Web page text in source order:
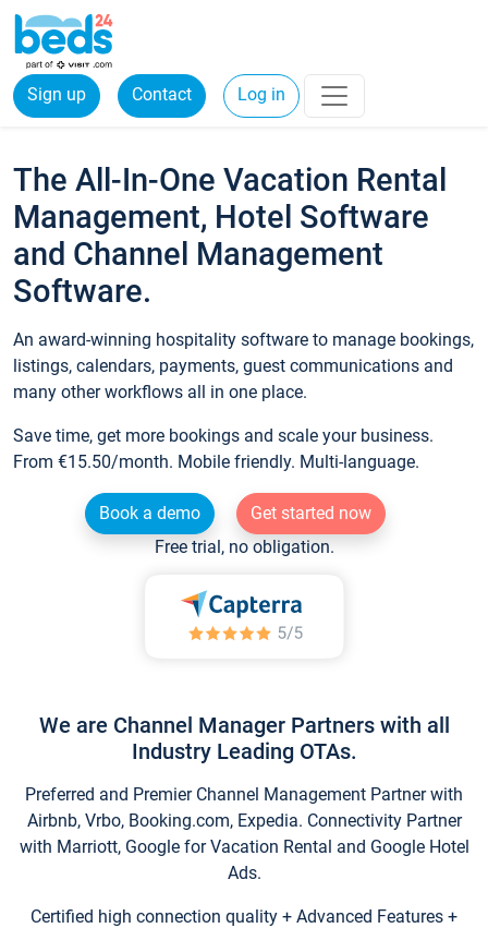
Sign up Contact Log in
The All-In-One Vacation Rental
Management, Hotel Software
and Channel Management
Software.
An award-winning hospitality software to manage bookings,
listings, calendars, payments, guest communications and
many other workflows all in one place.
Save time, get more bookings and scale your business.
From €15.50/month. Mobile friendly. Multi-language.
Book a demo
Get started now
Free trial, no obligation.
We are Channel Manager Partners with all
Industry Leading OTAs.
Preferred and Premier Channel Management Partner with
Airbnb, Vrbo, Booking.com, Expedia. Connectivity Partner
with Marriott, Google for Vacation Rental and Google Hotel
Ads.
Certified high connection quality + Advanced Features +